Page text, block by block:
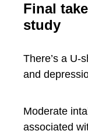
Final
study
There’s a U-
and
Moderate
associated